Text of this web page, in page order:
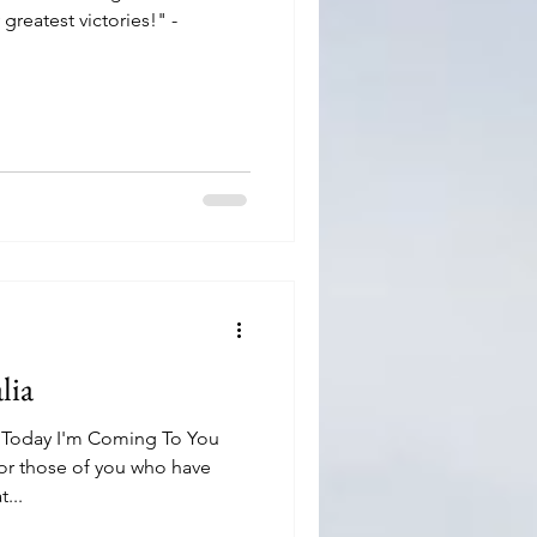
victories!" -
I'm Coming To You
those of you who have